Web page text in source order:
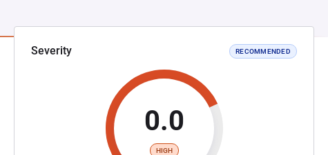
Severity RECOMMENDED
0.0
HIGH